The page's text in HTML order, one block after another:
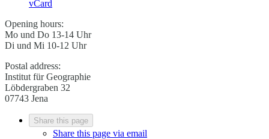
vCard
Opening hours:
Mo und Do 13-14 Uhr
Di und Mi 10-12 Uhr
Postal address:
Institut für Geographie
Löbdergraben 32
07743 Jena
Share this page
Share this page via email